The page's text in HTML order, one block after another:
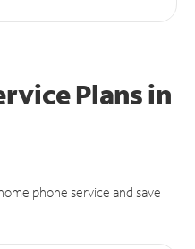
Plansin
phone service and save